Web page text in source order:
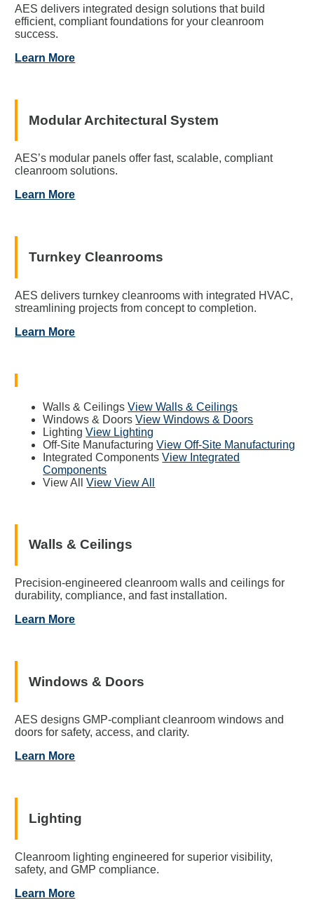
AES delivers integrated design solutions that build
efficient, compliant foundations for your cleanroom
success.
Learn More
Modular Architectural System
AES’s modular panels offer fast, scalable, compliant
cleanroom solutions.
Learn More
Turnkey Cleanrooms
AES delivers turnkey cleanrooms with integrated HVAC,
streamlining projects from concept to completion.
Learn More
Walls & Ceilings View Walls & Ceilings
Windows & Doors View Windows & Doors
Lighting View Lighting
Off-Site Manufacturing View Off-Site Manufacturing
Integrated Components View Integrated
Components
View All
View View All
Walls & Ceilings
Precision-engineered cleanroom walls and ceilings for
durability, compliance, and fast installation.
Learn More
Windows & Doors
AES designs GMP-compliant cleanroom windows and
doors for safety, access, and clarity.
Learn More
Lighting
Cleanroom lighting engineered for superior visibility,
safety, and GMP compliance.
Learn More